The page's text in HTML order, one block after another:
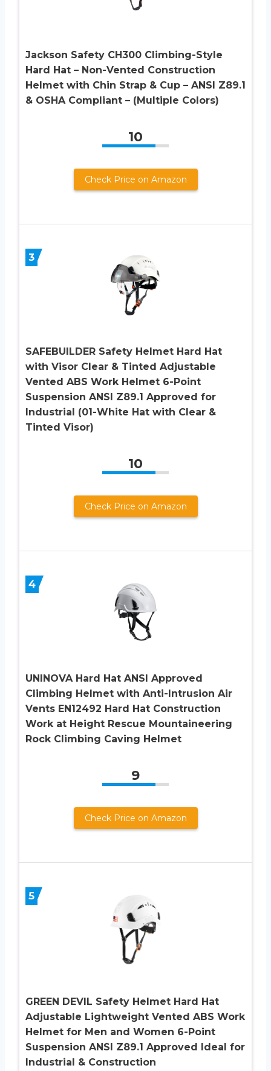
Jackson Safety CH300 Climbing-Style
Hard Hat – Non-Vented Construction
Helmet with Chin Strap & Cup – ANSI Z89.1
& OSHA Compliant – (Multiple Colors)
10
Check Price on Amazon
3
SAFEBUILDER Safety Helmet Hard Hat
with Visor Clear & Tinted Adjustable
Vented ABS Work Helmet 6-Point
Suspension ANSI Z89.1 Approved for
Industrial (01-White Hat with Clear &
Tinted Visor)
10
Check Price on Amazon
4
UNINOVA Hard Hat ANSI Approved
Climbing Helmet with Anti-Intrusion Air
Vents EN12492 Hard Hat Construction
Work at Height Rescue Mountaineering
Rock Climbing Caving Helmet
9
Check Price on Amazon
5
GREEN DEVIL Safety Helmet Hard Hat
Adjustable Lightweight Vented ABS Work
Helmet for Men and Women 6-Point
Suspension ANSI Z89.1 Approved Ideal for
Industrial & Construction